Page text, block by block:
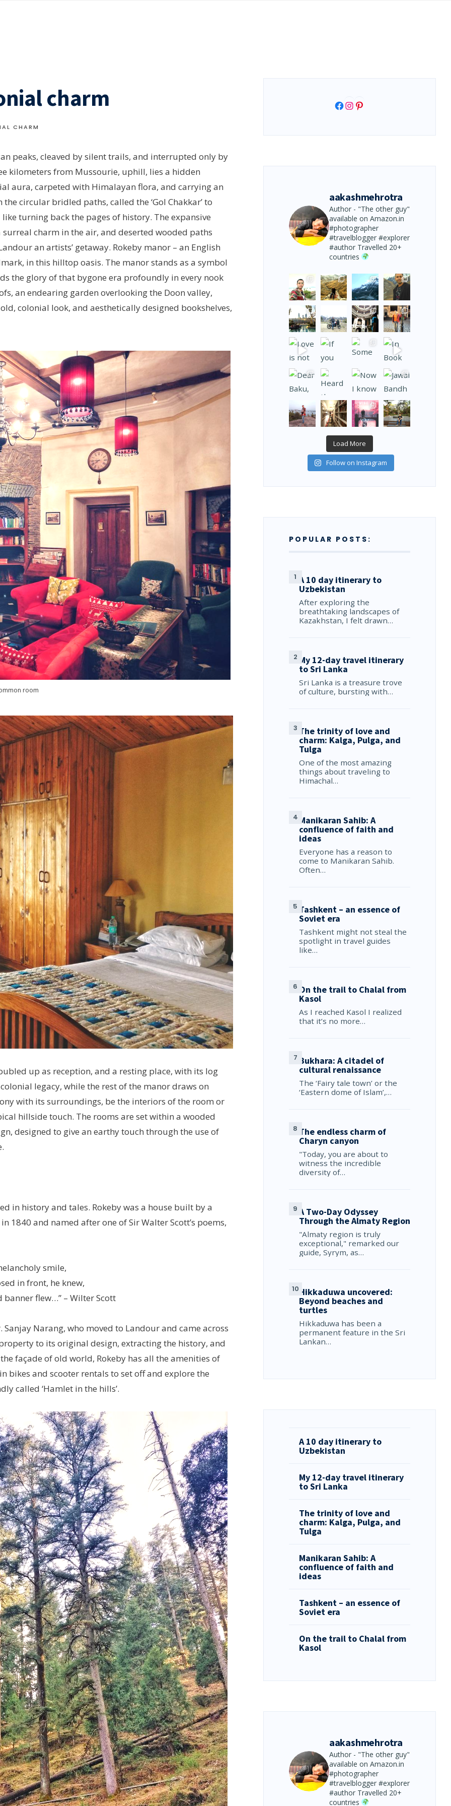
charm
CHARM
peaks, cleaved by silent trails, and interrupted only by
kilometers from Mussourie, uphill, lies a hidden
aura, carpeted with Himalayan flora, and carrying an
circular bridled paths, called the ‘Gol Chakkar’ to
turning back the pages of history. The expansive
charm in the air, and deserted wooded paths
an artists’ getaway. Rokeby manor – an English
in this hilltop oasis. The manor stands as a symbol
the glory of that bygone era profoundly in every nook
an endearing garden overlooking the Doon valley,
colonial look, and aesthetically designed bookshelves,
room
up as reception, and a resting place, with its log
legacy, while the rest of the manor draws on
with its surroundings, be the interiors of the room or
hillside touch. The rooms are set within a wooded
designed to give an earthy touch through the use of
in history and tales. Rokeby was a house built by a
1840 and named after one of Sir Walter Scott’s poems,
smile,
in front, he knew,
banner flew…” – Wilter Scott
Narang, who moved to Landour and came across
to its original design, extracting the history, and
façade of old world, Rokeby has all the amenities of
and scooter rentals to set off and explore the
called ‘Hamlet in the hills’.
Facebook
Instagram
Pinterest
aakashmehrotra
Author - "The other guy"
available on Amazon.in
#photographer
#travelblogger #explorer
#authorTravelled 20+
countries
Load More
Follow on Instagram
POPULAR POSTS:
A 10 day itinerary to
Uzbekistan
After exploring the
breathtaking landscapes of
Kazakhstan, I felt drawn…
My 12-day travel itinerary
to Sri Lanka
Sri Lanka is a treasure trove
of culture, bursting with…
The trinity of love and
charm: Kalga, Pulga, and
Tulga
One of the most amazing
things about traveling to
Himachal…
Manikaran Sahib: A
confluence of faith and
ideas
Everyone has a reason to
come to Manikaran Sahib.
Often…
Tashkent – an essence of
Soviet era
Tashkent might not steal the
spotlight in travel guides
like…
On the trail to Chalal from
Kasol
As I reached Kasol I realized
that it’s no more…
Bukhara: A citadel of
cultural renaissance
The ‘Fairy tale town’ or the
‘Eastern dome of Islam’,…
The endless charm of
Charyn canyon
"Today, you are about to
witness the incredible
diversity of…
A Two-Day Odyssey
Through the Almaty Region
"Almaty region is truly
exceptional," remarked our
guide, Syrym, as…
Hikkaduwa uncovered:
Beyond beaches and
turtles
Hikkaduwa has been a
permanent feature in the Sri
Lankan…
A 10 day itinerary to
Uzbekistan
My 12-day travel itinerary
to Sri Lanka
The trinity of love and
charm: Kalga, Pulga, and
Tulga
Manikaran Sahib: A
confluence of faith and
ideas
Tashkent – an essence of
Soviet era
On the trail to Chalal from
Kasol
aakashmehrotra
Author - "The other guy"
available on Amazon.in
#photographer
#travelblogger #explorer
#authorTravelled 20+
countries